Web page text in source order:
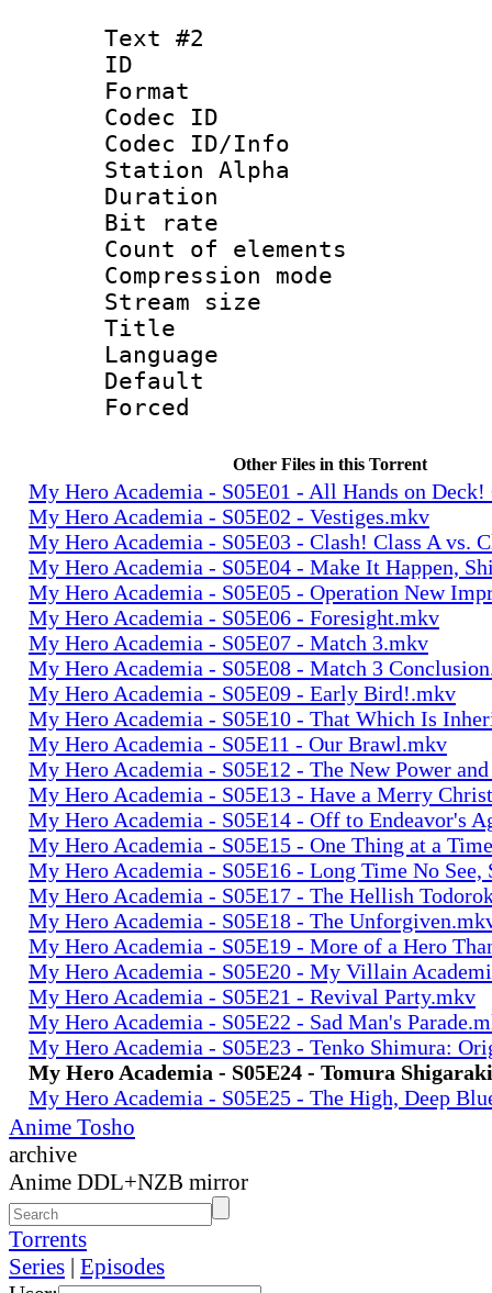
Text #2
ID
Format
Codec ID :
Codec ID/Info
Station Alpha
Duration :
Bit rate
Count of
Compression
Stream size
Title :
Language
Other Files in this Torrent
My Hero Academia - S05E01 - All Hands on
My Hero Academia - S05E02 - Vestiges.mkv
My Hero Academia - S05E03 - Clash! Class A vs.
My Hero Academia - S05E04 - Make It Happen,
My Hero Academia - S05E05 - Operation New
My Hero Academia - S05E06 - Foresight.mkv
My Hero Academia - S05E07 - Match 3.mkv
My Hero Academia - S05E08 - Match 3
My Hero Academia - S05E09 - Early Bird!.mkv
My Hero Academia - S05E10 - That Which Is
My Hero Academia - S05E11 - Our Brawl.mkv
My Hero Academia - S05E12 - The New Power
My Hero Academia - S05E13 - Have a Merry
My Hero Academia - S05E14 - Off to Endeavor's
My Hero Academia - S05E15 - One Thing at a
My Hero Academia - S05E16 - Long Time No See,
My Hero Academia - S05E17 - The Hellish
My Hero Academia - S05E18 - The
My Hero Academia - S05E19 - More of a Hero
My Hero Academia - S05E20 - My Villain
My Hero Academia - S05E21 - Revival Party.mkv
My Hero Academia - S05E22 - Sad Man's
My Hero Academia - S05E23 - Tenko Shimura:
My Hero Academia - S05E24 - Tomura
My Hero Academia - S05E25 - The High, Deep
Anime Tosho
archive
Anime DDL+NZB mirror
Torrents
Series | Episodes